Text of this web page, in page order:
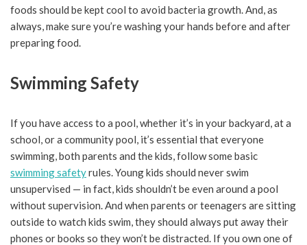
foods should be kept cool to avoid bacteria growth. And, as
always, make sure you’re washing your hands before and after
preparing food.
Swimming Safety
If you have access to a pool, whether it’s in your backyard, at a
school, or a community pool, it’s essential that everyone
swimming, both parents and the kids, follow some basic
swimming safetyrules. Young kids should never swim
unsupervised — in fact, kids shouldn’t be even around a pool
without supervision. And when parents or teenagers are sitting
outside to watch kids swim, they should always put away their
phones or books so they won’t be distracted. If you own one of